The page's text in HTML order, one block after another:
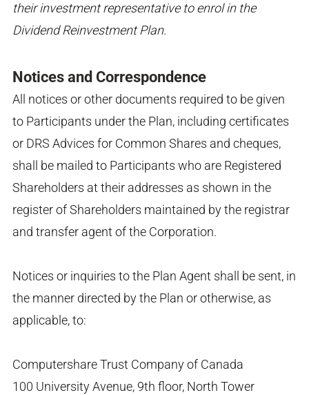
their investment representative to enrol in the
Dividend Reinvestment Plan.
Notices and Correspondence
All notices or other documents required to be given
to Participants under the Plan, including certificates
or DRS Advices for Common Shares and cheques,
shall be mailed to Participants who are Registered
Shareholders at their addresses as shown in the
register of Shareholders maintained by the registrar
and transfer agent of the Corporation.
Notices or inquiries to the Plan Agent shall be sent, in
the manner directed by the Plan or otherwise, as
applicable, to:
Computershare Trust Company of Canada
100 University Avenue, 9th floor, North Tower